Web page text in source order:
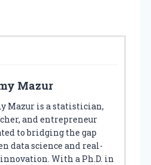
Mazur
Mazur is a statistician,
and entrepreneur
to bridging the gap
data science and real-
With a Ph.D. in